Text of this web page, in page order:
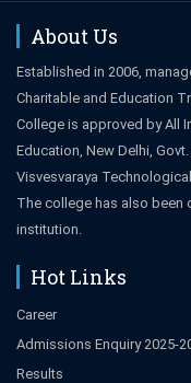
About Us
Established in 2006,
Charitable and Education
College is approved by All
Education, New Delhi,
Visvesvaraya
The college has also been
institution.
Hot Links
Career
Admissions Enquiry 2025-
Results